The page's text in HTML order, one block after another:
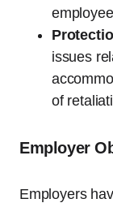
issues
of
Employer
Employers